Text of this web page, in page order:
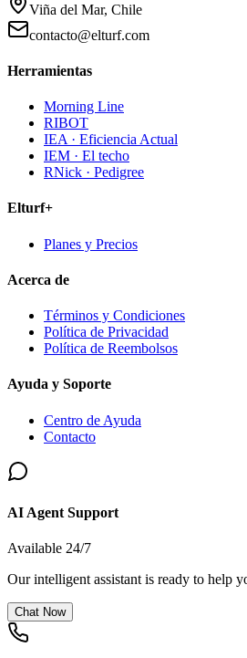
Viña del Mar, Chile
contacto@elturf.com
Herramientas
Morning Line
RIBOT
IEA · Eficiencia Actual
IEM · El techo
RNick · Pedigree
Elturf+
Planes y Precios
Acerca de
Términos y Condiciones
Política de Privacidad
Política de Reembolsos
Ayuda y Soporte
Centro de Ayuda
Contacto
AI Agent Support
Available 24/7
Our intelligent assistant is ready to help
Chat Now